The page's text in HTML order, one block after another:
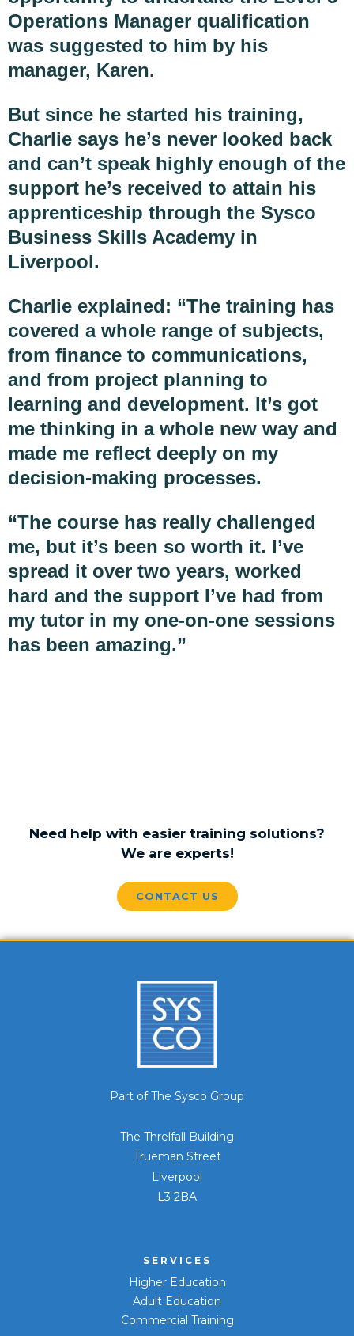
Operations Manager qualification
was suggested to him by his
manager, Karen.
But since he started his training,
Charlie says he’s never looked back
and can’t speak highly enough of the
support he’s received to attain his
apprenticeship through the Sysco
Business Skills Academy in
Liverpool.
Charlie explained: “The training has
covered a whole range of subjects,
from finance to communications,
and from project planning to
learning and development. It’s got
me thinking in a whole new way and
made me reflect deeply on my
decision-making processes.
“The course has really challenged
me, but it’s been so worth it. I’ve
spread it over two years, worked
hard and the support I’ve had from
my tutor in my one-on-one sessions
has been amazing.”
Need help with easier training solutions?
We are experts!
CONTACT US
Part of The Sysco Group
The Threlfall Building
Trueman Street
Liverpool
L3 2BA
SERVICES
Higher Education
Adult Education
Commercial Training